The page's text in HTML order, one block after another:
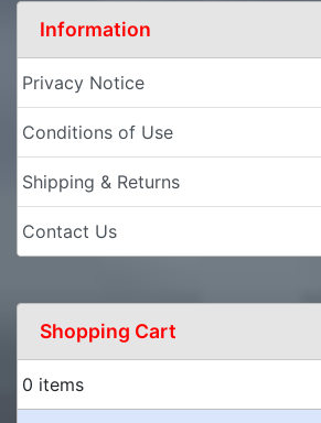
Information
Privacy Notice
Conditions of Use
Shipping & Returns
Contact Us
Shopping Cart
0 items